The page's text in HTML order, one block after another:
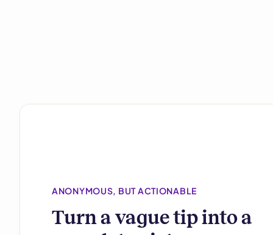
ANONYMOUS, BUT ACTIONABLE
Turn a vague tip into a